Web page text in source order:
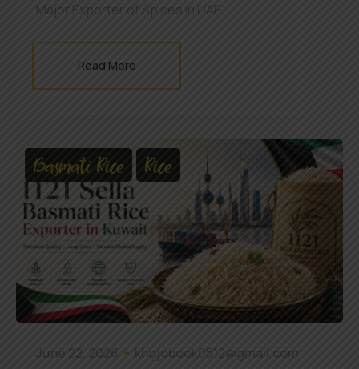
Major Exporter of Spices in UAE
Read More
Basmati Rice Rice
June 22, 2026 khojobook0512@gmail.com